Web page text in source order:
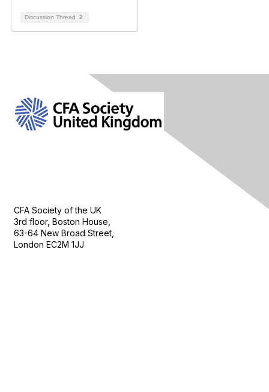
Discussion Thread 2
CFA Society of the UK
3rd floor, Boston House,
63-64 New Broad Street,
London EC2M 1JJ